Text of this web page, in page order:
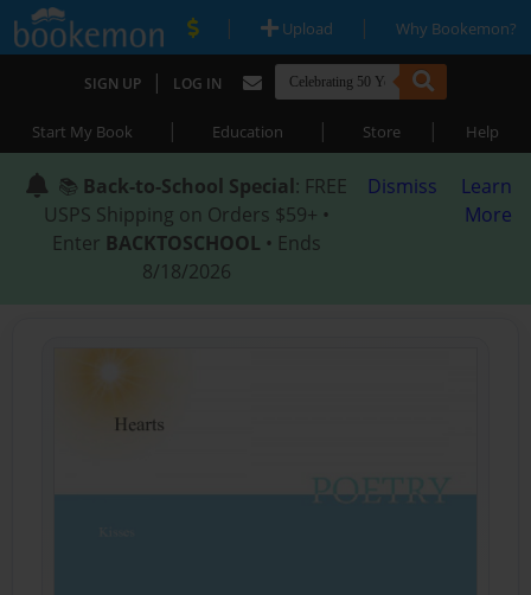
| Upload | Why Bookemon?
SIGN UP | LOG IN
Start My Book | Education | Store | Help
📚 Back-to-School Special: FREE
USPS Shipping on Orders $59+ •
Enter BACKTOSCHOOL • Ends
8/18/2026
Dismiss
Learn
More